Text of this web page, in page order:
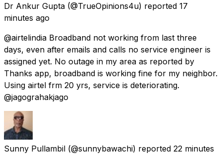
Dr Ankur Gupta (@TrueOpinions4u) reported 17
minutes ago
@airtelindia Broadband not working from last three
days, even after emails and calls no service engineer is
assigned yet. No outage in my area as reported by
Thanks app, broadband is working fine for my neighbor.
Using airtel frm 20 yrs, service is deteriorating.
@jagograhakjago
Sunny Pullambil (@sunnybawachi) reported 22 minutes